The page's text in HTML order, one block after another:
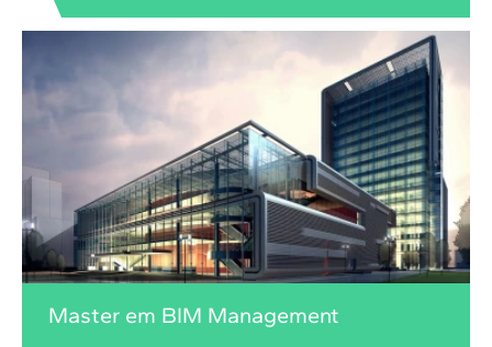
Master em BIM Management